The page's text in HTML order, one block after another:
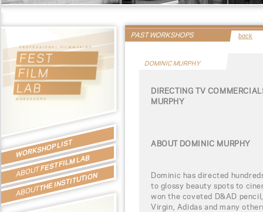
WORKSHOP LIST
ABOUTFEST FILM LAB
ABOUTTHE INSTITUTION
PAST WORKSHOPS back
DOMINIC MURPHY
DIRECTING TV
MURPHY
ABOUT DOMINIC MURPHY
Dominic has directed
to glossy beauty spots to
won the coveted D&AD
Virgin, Adidas and many